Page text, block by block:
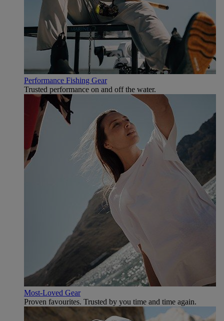
Performance Fishing Gear
Trusted performance on and off the water.
Most-Loved Gear
Proven favourites. Trusted by you time and time again.